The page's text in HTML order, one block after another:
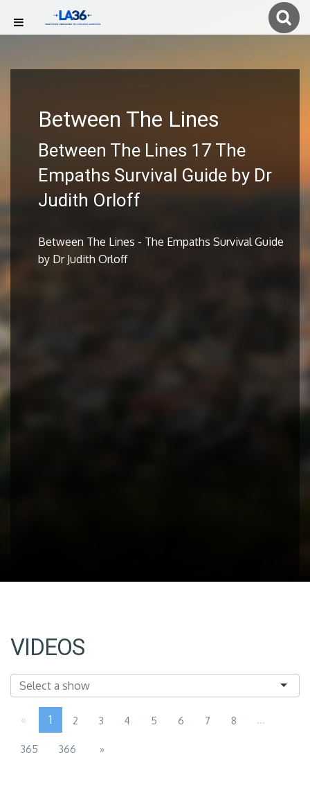
Between The Lines
Between The Lines 17 The
Empaths Survival Guide by Dr
Judith Orloff
Between The Lines - The Empaths Survival Guide
by Dr Judith Orloff
VIDEOS
« 1 2 3 4 5 6 7 8 ...
365 366 »